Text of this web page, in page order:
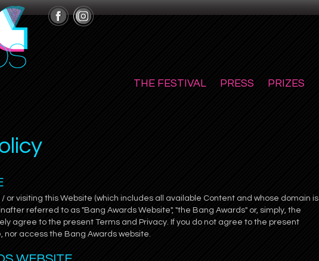
THE FESTIVAL PRESS PRIZES
or visiting this Website (which includes all available Content and whose domain is
referred to as "Bang Awards Website", "the Bang Awards" or, simply, the
agree to the present Terms and Privacy. If you do not agree to the present
nor access the Bang Awards website.